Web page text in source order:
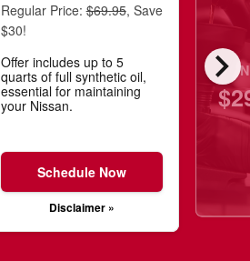
chevron_right
Regular Price:$69.95, Save
$30!
Offer includes up to 5
quarts of full synthetic oil,
essential for maintaining
your Nissan.
Schedule Now
Disclaimer »